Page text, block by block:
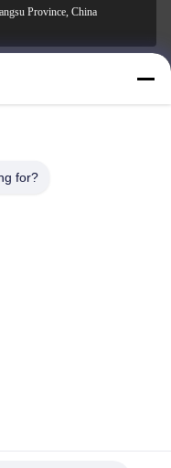
Province, China
for?